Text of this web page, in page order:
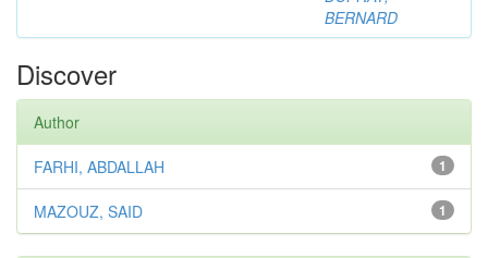
BERNARD
Discover
Author
1
FARHI, ABDALLAH
1
MAZOUZ, SAID